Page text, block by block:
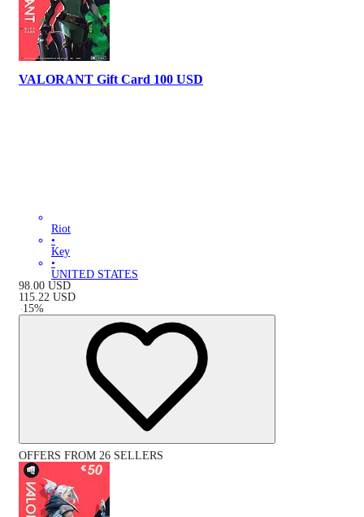
VALORANT Gift Card 100 USD
Riot
•
Key
•
UNITED STATES
98.00 USD
115.22 USD
-15%
OFFERS FROM 26 SELLERS